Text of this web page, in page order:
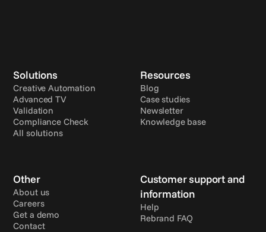
Solutions
Creative Automation
Advanced TV
Validation
Compliance Check
All solutions
Resources
Blog
Case studies
Newsletter
Knowledge base
Other
About us
Careers
Get a demo
Contact
Customer support and
information
Help
Rebrand FAQ